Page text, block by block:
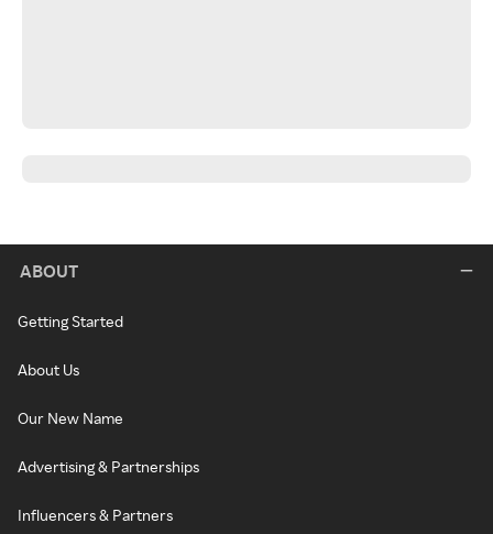
ABOUT
Getting Started
About Us
Our New Name
Advertising & Partnerships
Influencers & Partners